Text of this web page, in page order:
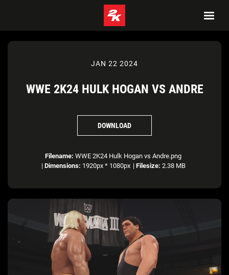
JAN 22 2024
WWE 2K24 HULK HOGAN VS ANDRE
DOWNLOAD
Filename: WWE 2K24 Hulk Hogan vs Andre.png
| Dimensions: 1920px * 1080px | Filesize: 2.38 MB